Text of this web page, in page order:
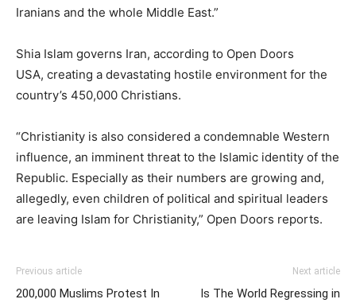
Iranians and the whole Middle East.”
Shia Islam governs Iran, according to Open Doors
USA, creating a devastating hostile environment for the
country’s 450,000 Christians.
“Christianity is also considered a condemnable Western
influence, an imminent threat to the Islamic identity of the
Republic. Especially as their numbers are growing and,
allegedly, even children of political and spiritual leaders
are leaving Islam for Christianity,” Open Doors reports.
Previous article
200,000 Muslims Protest In
Next article
Is The World Regressing in